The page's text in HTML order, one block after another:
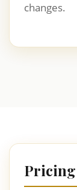
changes.
Pricing